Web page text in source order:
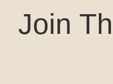
Join